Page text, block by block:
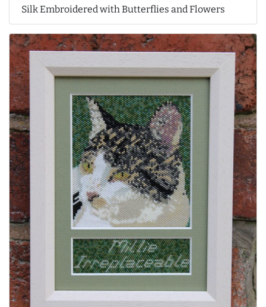
Silk Embroidered with Butterflies and Flowers